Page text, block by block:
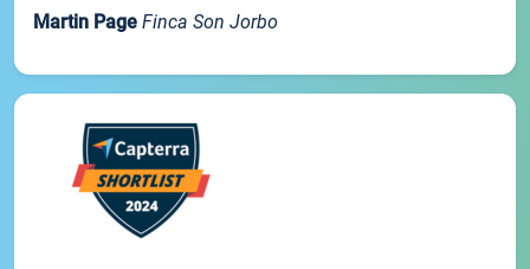
Martin Page Finca Son Jorbo